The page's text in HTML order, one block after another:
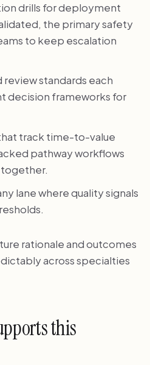
drills for deployment
the primary safety
to keep escalation
standards each
decision frameworks for
track time-to-value
pathway workflows
lane where quality signals
rationale and outcomes
across specialties
this